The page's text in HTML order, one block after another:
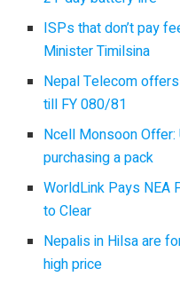
ISPs that don’t pay
Minister Timilsina
Nepal Telecom
till FY 080/81
Ncell Monsoon Offer:
purchasing a pack
WorldLink Pays NEA
to Clear
Nepalis in Hilsa are
high price